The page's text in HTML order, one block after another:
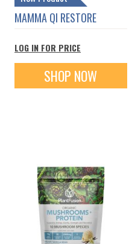
MAMMA QI RESTORE
LOG IN FOR PRICE
SHOP NOW